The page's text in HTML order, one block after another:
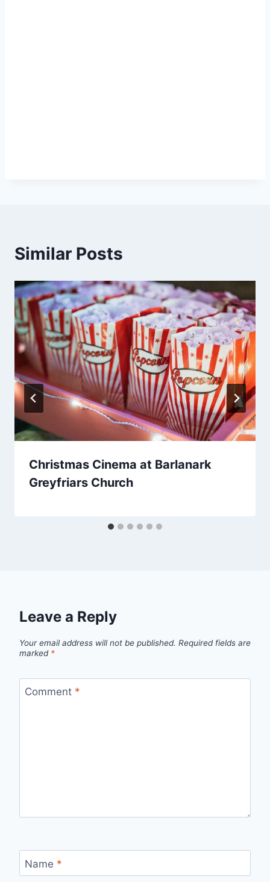
Similar Posts
Christmas Cinema at Barlanark
Greyfriars Church
Leave a Reply
Your email address will not be published. Required fields are
marked *
Comment *
Name *